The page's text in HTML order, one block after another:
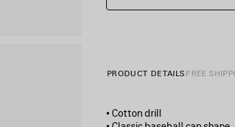
PRODUCT DETAILS FREE
• Cotton drill